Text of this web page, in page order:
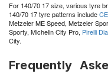
For 140/70 17 size, various tyre
140/70 17 tyre patterns include
Metzeler ME Speed, Metzeler
Sporty, Michelin City Pro, Pirelli
City.
Frequently